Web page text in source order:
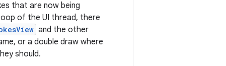
that are now being
of the UI thread, there
and the other
or a double draw where
should.